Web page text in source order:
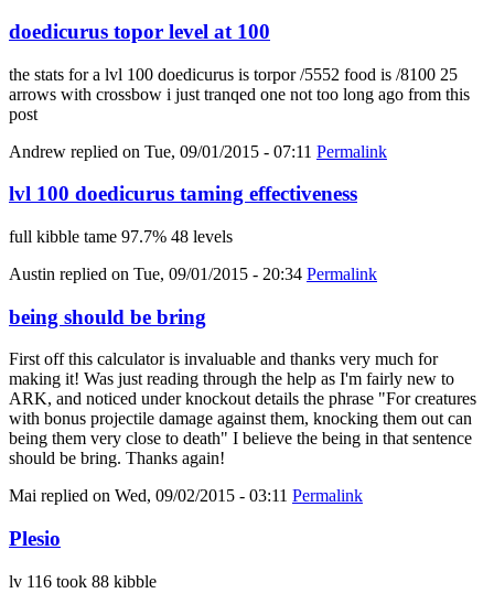
doedicurus topor level at 100
the stats for a lvl 100 doedicurus is torpor /5552 food is /8100 25
arrows with crossbow i just tranqed one not too long ago from this
post
Andrew replied on Tue, 09/01/2015 - 07:11 Permalink
lvl 100 doedicurus taming effectiveness
full kibble tame 97.7% 48 levels
Austin replied on Tue, 09/01/2015 - 20:34 Permalink
being should be bring
First off this calculator is invaluable and thanks very much for
making it! Was just reading through the help as I'm fairly new to
ARK, and noticed under knockout details the phrase "For creatures
with bonus projectile damage against them, knocking them out can
being them very close to death" I believe the being in that sentence
should be bring. Thanks again!
Mai replied on Wed, 09/02/2015 - 03:11 Permalink
Plesio
lv 116 took 88 kibble